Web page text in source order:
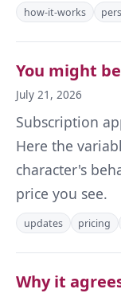
how-it-works
You might
July 21, 2026
Subscription
Here the
character's
price you see.
updates pricing
Why it